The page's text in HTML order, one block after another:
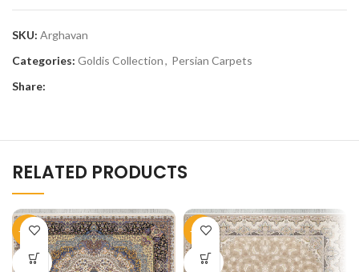
SKU: Arghavan
Categories: Goldis Collection, Persian Carpets
Share:
RELATED PRODUCTS
-50%
SOLD
OUT
-51%
SOLD
OUT